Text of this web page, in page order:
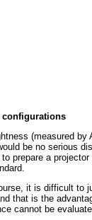
(measured by
be no serious
prepare a
it is difficult to
that is the
cannot be